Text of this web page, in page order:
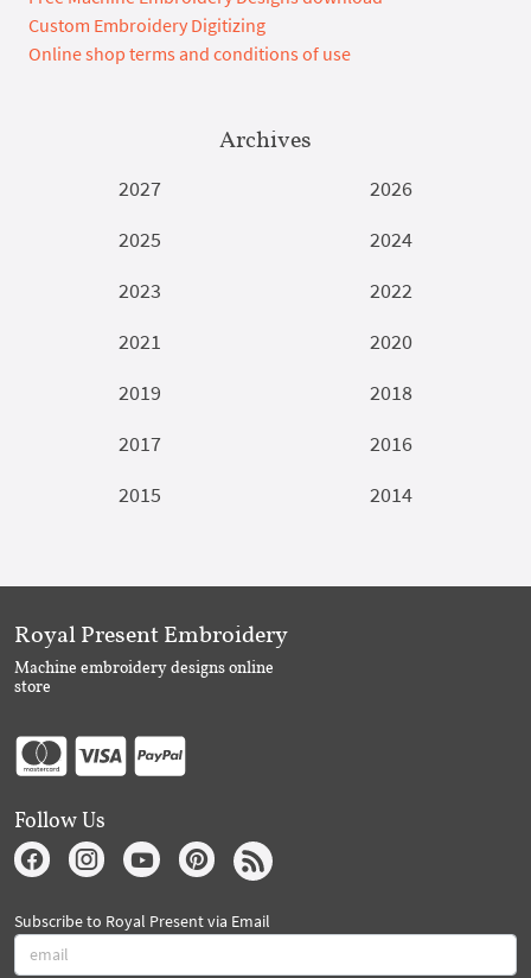
Custom Embroidery Digitizing
Online shop terms and conditions of use
Archives
2027
2026
2025
2024
2023
2022
2021
2020
2019
2018
2017
2016
2015
2014
Royal Present Embroidery
Machine embroidery designs online
store
Follow Us
Subscribe to Royal Present via Email